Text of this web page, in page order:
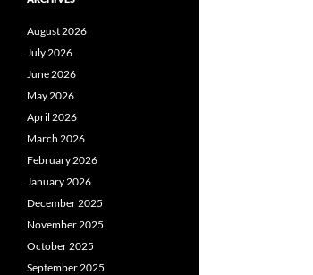
August 2026
July 2026
June 2026
May 2026
April 2026
March 2026
February 2026
January 2026
December 2025
November 2025
October 2025
September 2025